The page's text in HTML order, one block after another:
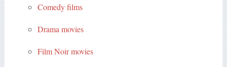
Comedy films
Drama movies
Film Noir movies